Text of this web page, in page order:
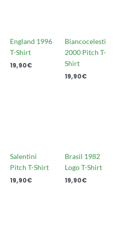
England 1996
T-Shirt
19,90€
Biancocelesti
2000 Pitch T-
Shirt
19,90€
Salentini
Pitch T-Shirt
19,90€
Brasil 1982
Logo T-Shirt
19,90€